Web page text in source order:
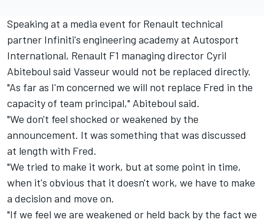
Speaking at a media event for Renault technical
partner Infiniti's engineering academy at Autosport
International, Renault F1 managing director Cyril
Abiteboul said Vasseur would not be replaced directly.
"As far as I'm concerned we will not replace Fred in the
capacity of team principal," Abiteboul said.
"We don't feel shocked or weakened by the
announcement. It was something that was discussed
at length with Fred.
"We tried to make it work, but at some point in time,
when it's obvious that it doesn't work, we have to make
a decision and move on.
"If we feel we are weakened or held back by the fact we